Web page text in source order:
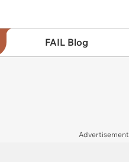
FAIL Blog
Advertisement